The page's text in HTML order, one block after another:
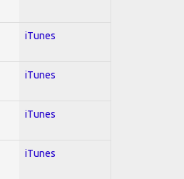
iTunes
iTunes
iTunes
iTunes